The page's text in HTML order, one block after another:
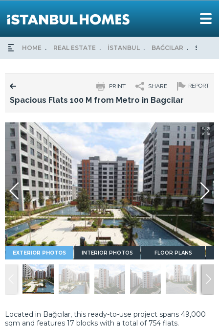
HOME REAL ESTATE İSTANBUL BAĞCILAR
REPORT
SHARE
PRINT
Spacious Flats 100 M from Metro in Bagcilar
EXTERIOR PHOTOS INTERIOR PHOTOS FLOOR PLANS
Located in Bağcılar, this ready-to-use project spans 49,000
sqm and features 17 blocks with a total of 754 flats.